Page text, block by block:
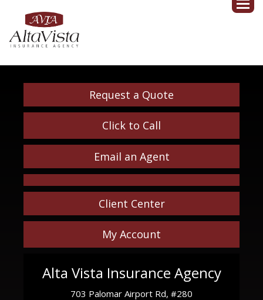
Request a Quote
Click to Call
Email an Agent
Client Center
My Account
Alta Vista Insurance Agency
703 Palomar Airport Rd, #280